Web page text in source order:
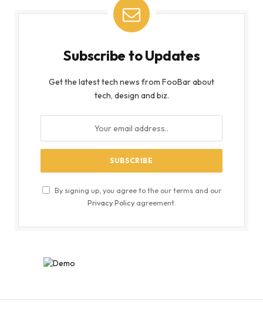
Subscribe to Updates
Get the latest tech news from FooBar about
tech, design and biz.
By signing up, you agree to the our terms and our
Privacy Policyagreement.